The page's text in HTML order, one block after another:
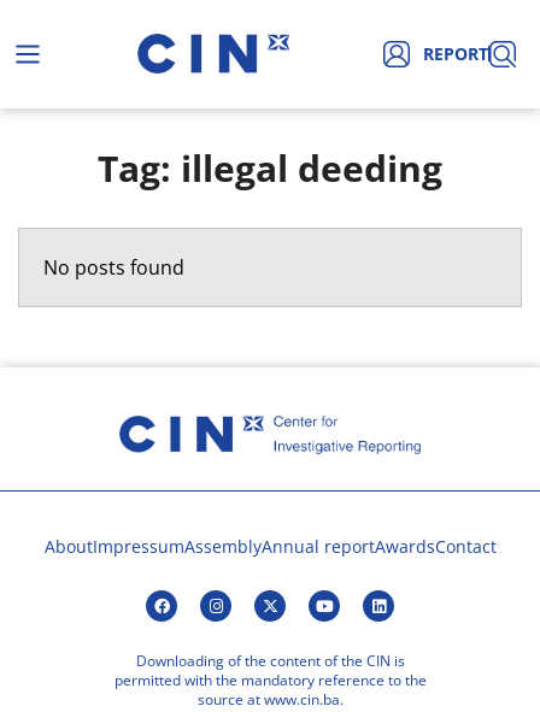
REPORT
Tag: illegal deeding
No posts found
AboutImpressumAssemblyAnnual reportAwardsContact
Downloading of the content of the CIN is
permitted with the mandatory reference to the
source at www.cin.ba.